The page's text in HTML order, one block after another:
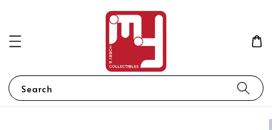
Search